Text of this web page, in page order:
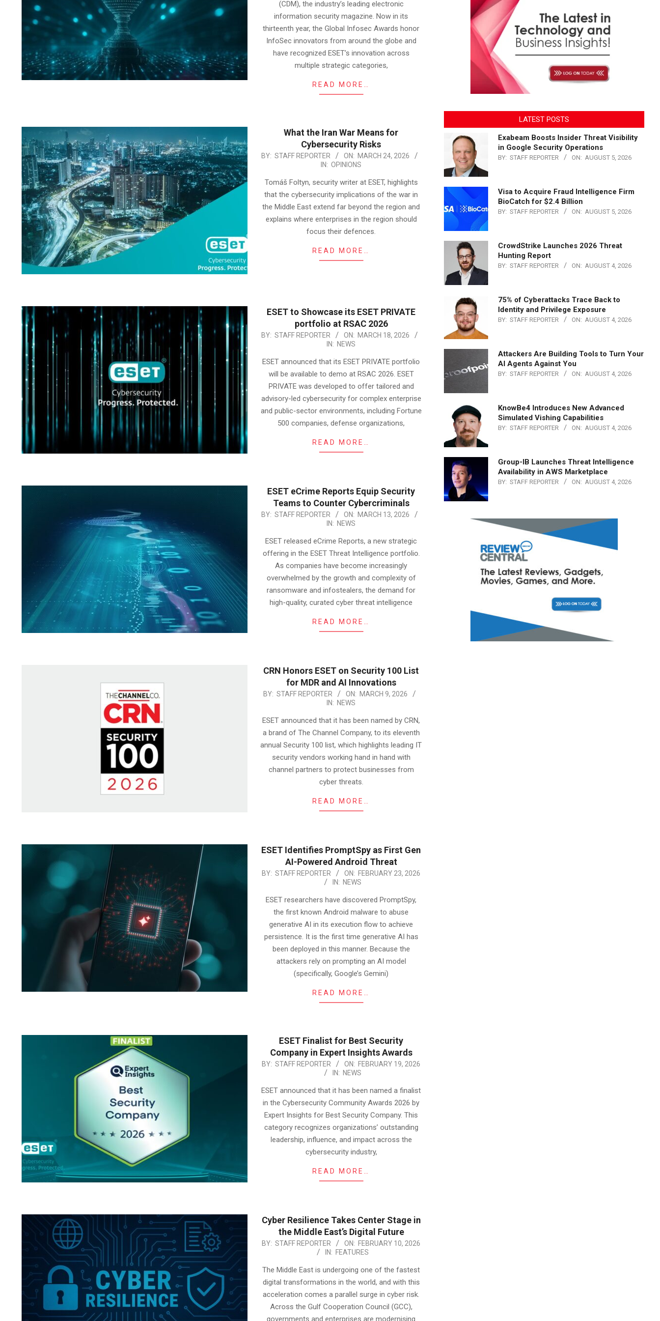
(CDM), the industry’s leading electronic
information security magazine. Now in its
thirteenth year, the Global Infosec Awards honor
InfoSec innovators from around the globe and
have recognized ESET’s innovation across
multiple strategic categories,
READ MORE…
What the Iran War Means for
Cybersecurity Risks
2026-
24
BY: STAFF REPORTER ON: MARCH 24, 2026
IN: OPINIONS
Tomáš Foltyn, security writer at ESET, highlights
that the cybersecurity implications of the war in
the Middle East extend far beyond the region and
explains where enterprises in the region should
focus their defences.
READ MORE…
ESET to Showcase its ESET PRIVATE
portfolio at RSAC 2026
2026-
18
BY: STAFF REPORTER ON: MARCH 18, 2026
IN: NEWS
ESET announced that its ESET PRIVATE portfolio
will be available to demo at RSAC 2026. ESET
PRIVATE was developed to offer tailored and
advisory-led cybersecurity for complex enterprise
and public-sector environments, including Fortune
500 companies, defense organizations,
READ MORE…
ESET eCrime Reports Equip Security
Teams to Counter Cybercriminals
2026-
13
BY: STAFF REPORTER ON: MARCH 13, 2026
IN: NEWS
ESET released eCrime Reports, a new strategic
offering in the ESET Threat Intelligence portfolio.
As companies have become increasingly
overwhelmed by the growth and complexity of
ransomware and infostealers, the demand for
high-quality, curated cyber threat intelligence
READ MORE…
CRN Honors ESET on Security 100 List
for MDR and AI Innovations
2026-
09
BY: STAFF REPORTER ON: MARCH 9, 2026
IN: NEWS
ESET announced that it has been named by CRN,
a brand of The Channel Company, to its eleventh
annual Security 100 list, which highlights leading IT
security vendors working hand in hand with
channel partners to protect businesses from
cyber threats.
READ MORE…
ESET Identifies PromptSpy as First Gen
AI-Powered Android Threat
2026-
23
BY: STAFF REPORTER ON: FEBRUARY 23, 2026
IN: NEWS
ESET researchers have discovered PromptSpy,
the first known Android malware to abuse
generative AI in its execution flow to achieve
persistence. It is the first time generative AI has
been deployed in this manner. Because the
attackers rely on prompting an AI model
(specifically, Google’s Gemini)
READ MORE…
ESET Finalist for Best Security
Company in Expert Insights Awards
2026-
19
BY: STAFF REPORTER ON: FEBRUARY 19, 2026
IN: NEWS
ESET announced that it has been named a finalist
in the Cybersecurity Community Awards 2026 by
Expert Insights for Best Security Company. This
category recognizes organizations’ outstanding
leadership, influence, and impact across the
cybersecurity industry,
READ MORE…
Cyber Resilience Takes Center Stage in
the Middle East’s Digital Future
2026-
10
BY: STAFF REPORTER ON: FEBRUARY 10, 2026
IN: FEATURES
The Middle East is undergoing one of the fastest
digital transformations in the world, and with this
acceleration comes a parallel surge in cyber risk.
Across the Gulf Cooperation Council (GCC),
governments and enterprises are modernising
LATEST POSTS
Exabeam Boosts Insider Threat Visibility
in Google Security Operations
BY: STAFF REPORTER ON: AUGUST 5, 2026
Visa to Acquire Fraud Intelligence Firm
BioCatch for $2.4 Billion
BY: STAFF REPORTER ON: AUGUST 5, 2026
CrowdStrike Launches 2026 Threat
Hunting Report
BY: STAFF REPORTER ON: AUGUST 4, 2026
75% of Cyberattacks Trace Back to
Identity and Privilege Exposure
BY: STAFF REPORTER ON: AUGUST 4, 2026
Attackers Are Building Tools to Turn Your
AI Agents Against You
BY: STAFF REPORTER ON: AUGUST 4, 2026
KnowBe4 Introduces New Advanced
Simulated Vishing Capabilities
BY: STAFF REPORTER ON: AUGUST 4, 2026
Group-IB Launches Threat Intelligence
Availability in AWS Marketplace
BY: STAFF REPORTER ON: AUGUST 4, 2026